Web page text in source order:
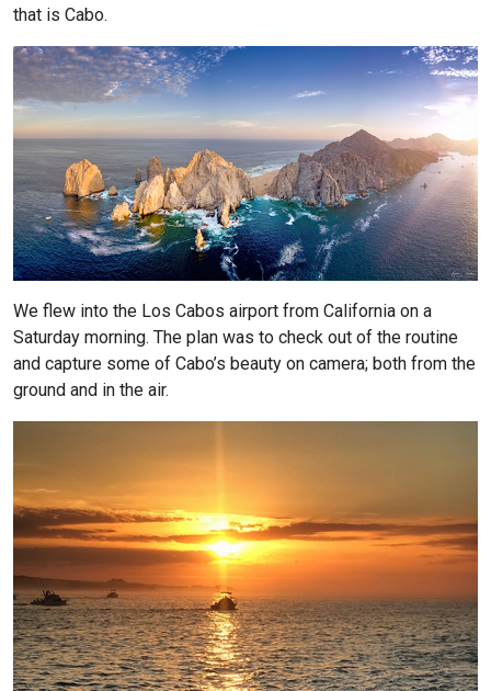
that is Cabo.
We flew into the Los Cabos airport from California on a
Saturday morning. The plan was to check out of the routine
and capture some of Cabo’s beauty on camera; both from the
ground and in the air.